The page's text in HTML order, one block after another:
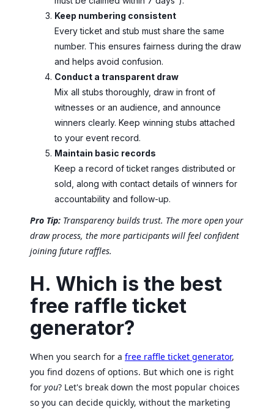
Keep numbering consistent
Every ticket and stub must share the same
number. This ensures fairness during the draw
and helps avoid confusion.
Conduct a transparent draw
Mix all stubs thoroughly, draw in front of
witnesses or an audience, and announce
winners clearly. Keep winning stubs attached
to your event record.
Maintain basic records
Keep a record of ticket ranges distributed or
sold, along with contact details of winners for
accountability and follow-up.
Pro Tip: Transparency builds trust. The more open your
draw process, the more participants will feel confident
joining future raffles.
H. Which is the best
free raffle ticket
generator?
When you search for a free raffle ticket generator,
you find dozens of options. But which one is right
for you? Let's break down the most popular choices
so you can decide quickly, without the marketing